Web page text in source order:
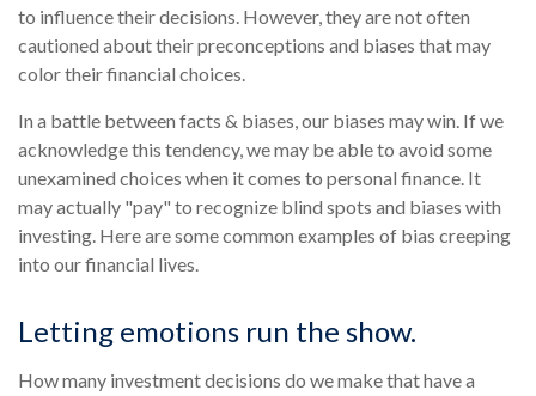
to influence their decisions. However, they are not often
cautioned about their preconceptions and biases that may
color their financial choices.
In a battle between facts & biases, our biases may win. If we
acknowledge this tendency, we may be able to avoid some
unexamined choices when it comes to personal finance. It
may actually "pay" to recognize blind spots and biases with
investing. Here are some common examples of bias creeping
into our financial lives.
Letting emotions run the show.
How many investment decisions do we make that have a